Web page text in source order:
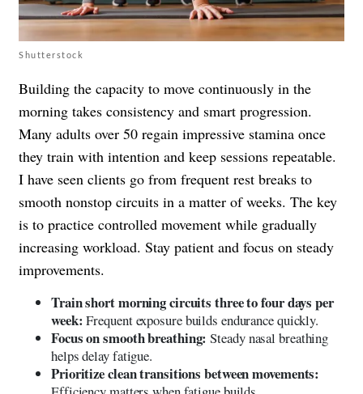
Shutterstock
Building the capacity to move continuously in the
morning takes consistency and smart progression.
Many adults over 50 regain impressive stamina once
they train with intention and keep sessions repeatable.
I have seen clients go from frequent rest breaks to
smooth nonstop circuits in a matter of weeks. The key
is to practice controlled movement while gradually
increasing workload. Stay patient and focus on steady
improvements.
Train short morning circuits three to four days per
week: Frequent exposure builds endurance quickly.
Focus on smooth breathing: Steady nasal breathing
helps delay fatigue.
Prioritize clean transitions between movements: